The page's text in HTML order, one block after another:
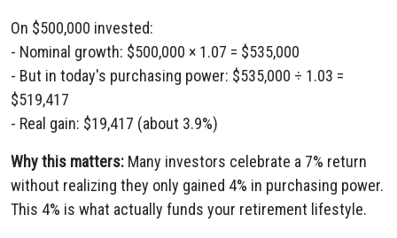
On $500,000 invested:
- Nominal growth: $500,000 × 1.07 = $535,000
- But in today's purchasing power: $535,000 ÷ 1.03 =
$519,417
- Real gain: $19,417 (about 3.9%)
Why this matters: Many investors celebrate a 7% return
without realizing they only gained 4% in purchasing power.
This 4% is what actually funds your retirement lifestyle.